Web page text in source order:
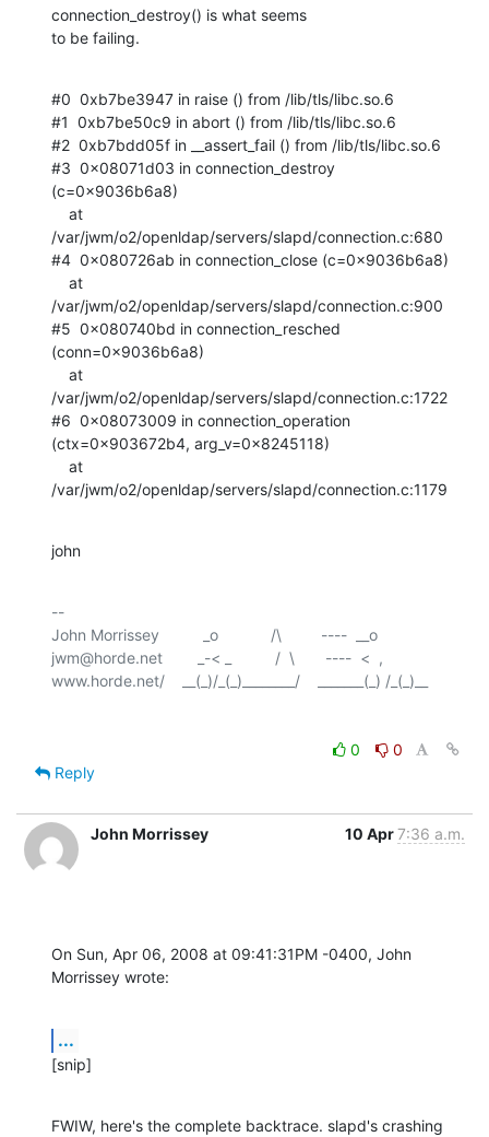
connection_destroy() is what seems
to be failing.
#0  0xb7be3947 in raise () from /lib/tls/libc.so.6
#1  0xb7be50c9 in abort () from /lib/tls/libc.so.6
#2  0xb7bdd05f in __assert_fail () from /lib/tls/libc.so.6
#3  0x08071d03 in connection_destroy
(c=0x9036b6a8)
/var/jwm/o2/openldap/servers/slapd/connection.c:680
#4  0x080726ab in connection_close (c=0x9036b6a8)
/var/jwm/o2/openldap/servers/slapd/connection.c:900
#5  0x080740bd in connection_resched
(conn=0x9036b6a8)
/var/jwm/o2/openldap/servers/slapd/connection.c:1722
#6  0x08073009 in connection_operation
(ctx=0x903672b4, arg_v=0x8245118)
/var/jwm/o2/openldap/servers/slapd/connection.c:1179
john
--
John Morrissey          _o            /\         ----  __o
jwm@horde.net        _-< _          /  \       ----  <  ,
0
0
Reply
John Morrissey 10 Apr7:36 a.m.
On Sun, Apr 06, 2008 at 09:41:31PM -0400, John
Morrissey wrote:
...
[snip]
FWIW, here's the complete backtrace. slapd's crashing